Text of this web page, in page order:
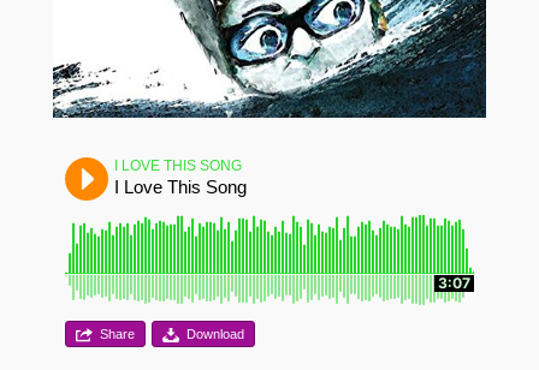
I LOVE THIS SONG
I Love This Song
3:07
Share Download